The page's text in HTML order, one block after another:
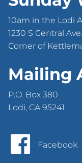
10am in the Lodi
1230 S Central
Corner of
Mailing
P.O. Box 380
Lodi, CA 95241
Facebook